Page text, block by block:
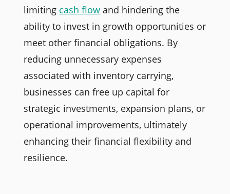
limiting cash flow and hindering the
ability to invest in growth opportunities or
meet other financial obligations. By
reducing unnecessary expenses
associated with inventory carrying,
businesses can free up capital for
strategic investments, expansion plans, or
operational improvements, ultimately
enhancing their financial flexibility and
resilience.